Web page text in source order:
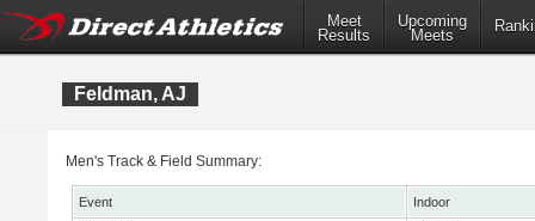
Meet
Results
Upcoming
Meets
Feldman, AJ
Men's Track & Field Summary:
Event
Indoor